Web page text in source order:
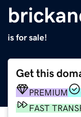
is for sale!
Get this
PREMIUM
FAST